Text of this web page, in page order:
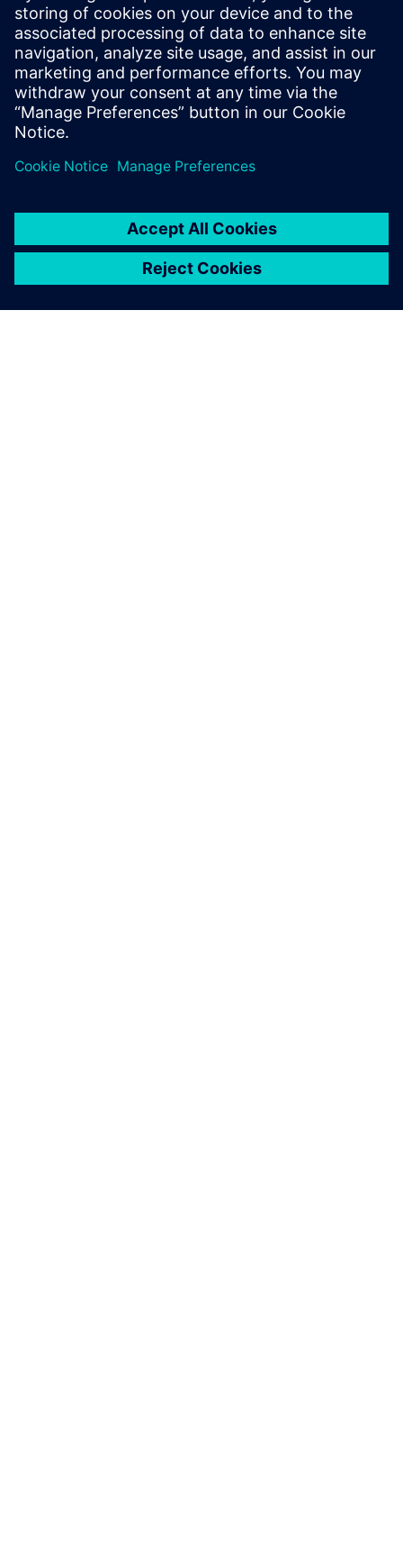
recognize that our production guys should be accessing
Teamcenter material from their own systems and that will
be our next area for development. Meanwhile, the use of
visualization licenses has risen by non-CAD users, from 25
percent to 95 percent, and this has freed up 10 percent of
full NX licenses, as well as eased shortages.
Equipment, points out, “The recent improvements in our
savings and will provide a sound basis for future
development.”